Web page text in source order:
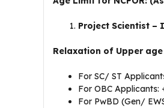
Project Scientist –
Relaxation of Upper
For SC/ ST
For OBC Applicants:
For PwBD (Gen/